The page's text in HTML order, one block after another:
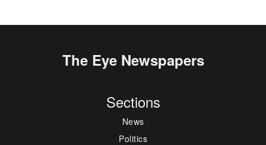
The Eye Newspapers
Sections
News
Politics